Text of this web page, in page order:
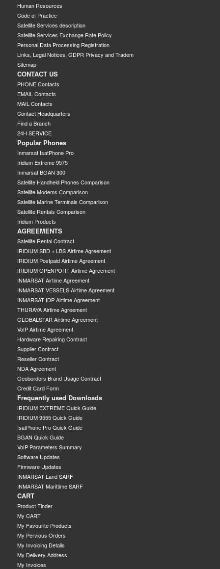
Human Resources
Code of Practice
Satellite Services description
Satellite Services Exchange Rate Policy
Personal Data Processing Registration
Links, Legal Notices, GDPR Privacy and Tradem
Sitemap
CONTACT US
PHONE Contacts
EMAIL Contacts
MAIL Contacts
Contact Headquarters
Find a Branch
24H SERVICE
Popular Phones
Inmarsat IsatPhone Pro
Iridium Extreme 9575
Inmarsat BGAN 300
Satellite Handheld Phones Comparison
Satellite Modems Comparison
Satellite Marine Terminals Comparison
Satellite Rentals Comparison
Iridium Products
AGREEMENTS
Satellite Rental Contract
IRIDIUM SBD + LBS Airtime Agreement
IRIDIUM Postpaid Airtime Agreement
IRIDIUM OPENPORT Airtime Agreement
INMARSAT Airtime Agreement
INMARSAT VESSELS Airtime Agreement
INMARSAT IDP Airtime Agreement
THURAYA Airtime Agreement
GLOBALSTAR Airtime Agreement
VoIP Airtime Agreement
Hardware Repairing Contract
Supplier Contract
Reseller Contract
NDA Agreement
Geoborders Brand Usage Contract
Credit Card Form
Frequently used Downloads
IRIDIUM EXTREME Quick Guide
IRIDIUM 9555 Quick Guide
IsatPhone Pro Quick Guide
BGAN Quick Guide
VoIP Parameters Summary
Software Updates
Firmware Updates
INMARSAT Land SARF
INMARSAT Marittime SARF
CART
Product Finder
My CART
My Favourite Products
My Pervious Orders
My Invoicing Details
My Delivery Address
My Invoices